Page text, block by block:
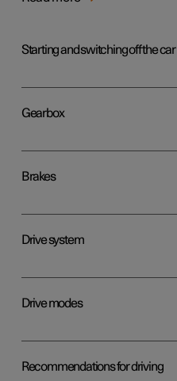
Starting and switching off the car
Gearbox
Brakes
Drive system
Drive modes
Recommendations for driving